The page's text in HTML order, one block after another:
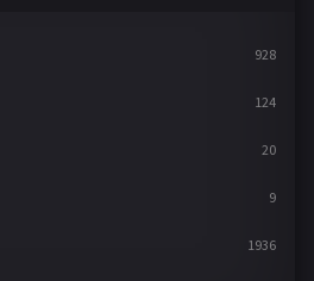
928
124
20
9
1936